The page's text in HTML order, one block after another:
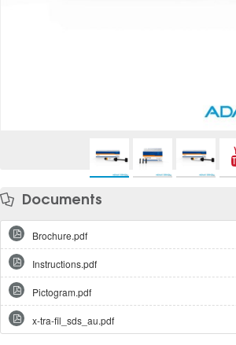
Documents
Brochure.pdf
Instructions.pdf
Pictogram.pdf
x-tra-fil_sds_au.pdf